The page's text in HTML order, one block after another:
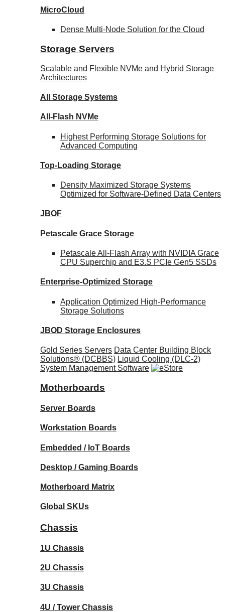
MicroCloud
Dense Multi-Node Solution for the Cloud
Storage Servers
Scalable and Flexible NVMe and Hybrid Storage
Architectures
All Storage Systems
All-Flash NVMe
Highest Performing Storage Solutions for
Advanced Computing
Top-Loading Storage
Density Maximized Storage Systems
Optimized for Software-Defined Data Centers
JBOF
Petascale Grace Storage
Petascale All-Flash Array with NVIDIA Grace
CPU Superchip and E3.S PCIe Gen5 SSDs
Enterprise-Optimized Storage
Application Optimized High-Performance
Storage Solutions
JBOD Storage Enclosures
Gold Series Servers Data Center Building Block
Solutions® (DCBBS) Liquid Cooling (DLC-2)
System Management Software
Motherboards
Server Boards
Workstation Boards
Embedded / IoT Boards
Desktop / Gaming Boards
Motherboard Matrix
Global SKUs
Chassis
1U Chassis
2U Chassis
3U Chassis
4U / Tower Chassis